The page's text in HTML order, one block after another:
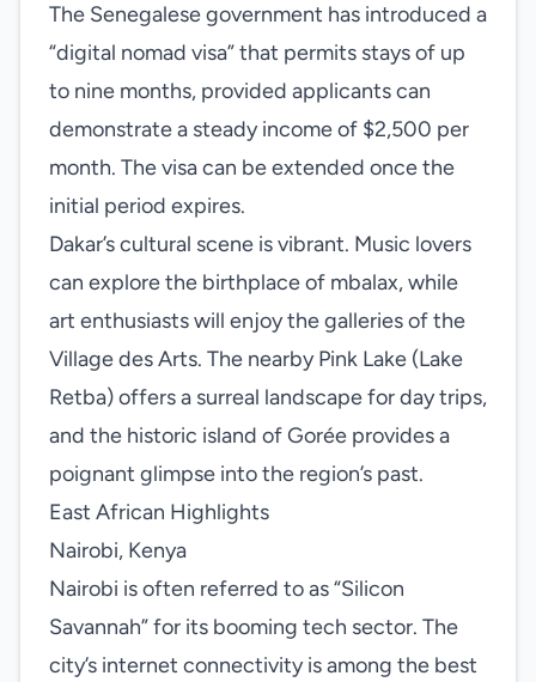
The Senegalese government has introduced a
“digital nomad visa” that permits stays of up
to nine months, provided applicants can
demonstrate a steady income of $2,500 per
month. The visa can be extended once the
initial period expires.
Dakar’s cultural scene is vibrant. Music lovers
can explore the birthplace of mbalax, while
art enthusiasts will enjoy the galleries of the
Village des Arts. The nearby Pink Lake (Lake
Retba) offers a surreal landscape for day trips,
and the historic island of Gorée provides a
poignant glimpse into the region’s past.
East African Highlights
Nairobi, Kenya
Nairobi is often referred to as “Silicon
Savannah” for its booming tech sector. The
city’s internet connectivity is among the best